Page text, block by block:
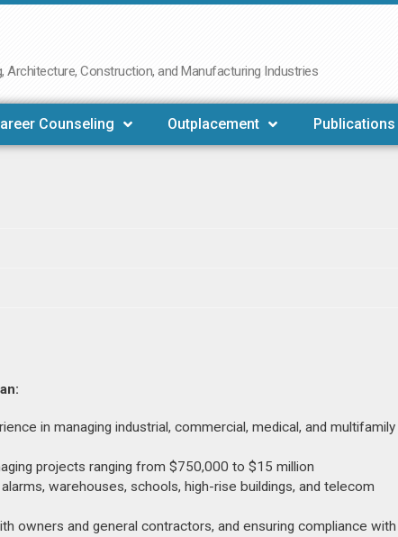
Architecture, Construction, and Manufacturing Industries
Counseling Outplacement Publications
in managing industrial, commercial, medical, and multifamily
projects ranging from $750,000 to $15 million
warehouses, schools, high-rise buildings, and telecom
owners and general contractors, and ensuring compliance with